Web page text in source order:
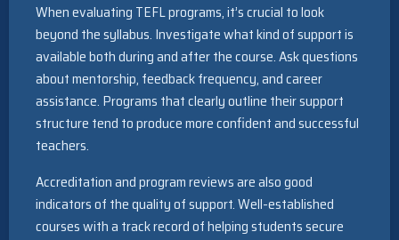
When evaluating TEFL programs, it’s crucial to look
beyond the syllabus. Investigate what kind of support is
available both during and after the course. Ask questions
about mentorship, feedback frequency, and career
assistance. Programs that clearly outline their support
structure tend to produce more confident and successful
teachers.
Accreditation and program reviews are also good
indicators of the quality of support. Well-established
courses with a track record of helping students secure